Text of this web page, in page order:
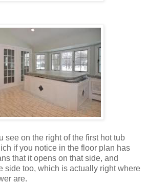
see on the right of the first hot tub
if you notice in the floor plan has
that it opens on that side, and
side too, which is actually right where
are.